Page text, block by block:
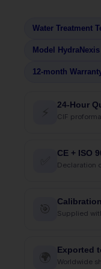
Water Treatment
Model
12-month
⚡
24-Hour
CIF
CE + ISO
Declaration
🎯 Supplied
🌍
Exported
Worldwide